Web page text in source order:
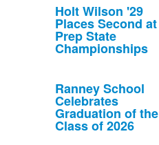
Holt Wilson '29
Places Second at
Prep State
Championships
Ranney School
Celebrates
Graduation of the
Class of 2026